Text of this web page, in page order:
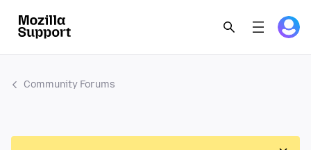
Community Forums